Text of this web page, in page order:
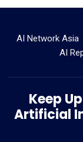
AI Network Asia
AI
Keep
Artificial